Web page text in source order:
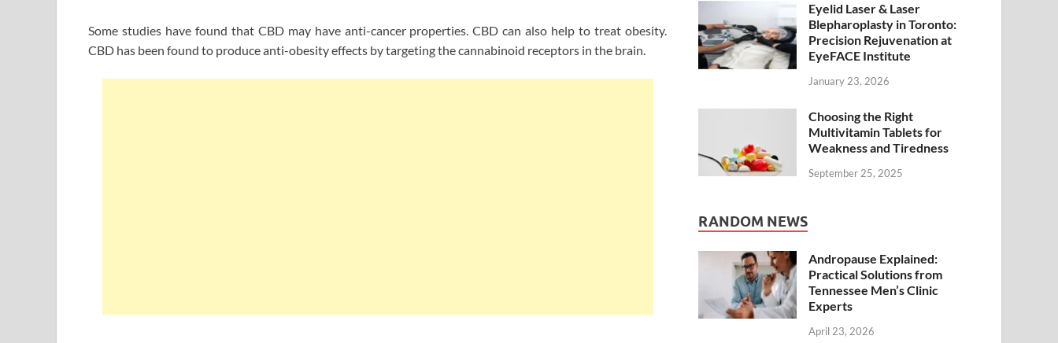
Some studies have found that CBD may have anti-cancer properties. CBD can also help to treat obesity.
CBD has been found to produce anti-obesity effects by targeting the cannabinoid receptors in the brain.
Eyelid Laser & Laser
Blepharoplasty in Toronto:
Precision Rejuvenation at
EyeFACE Institute
January 23, 2026
Choosing the Right
Multivitamin Tablets for
Weakness and Tiredness
September 25, 2025
RANDOM NEWS
Andropause Explained:
Practical Solutions from
Tennessee Men’s Clinic
Experts
April 23, 2026